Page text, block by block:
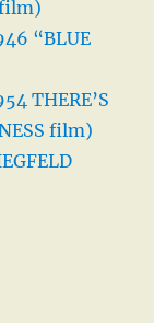
film)
“BLUE
THERE’S
film)